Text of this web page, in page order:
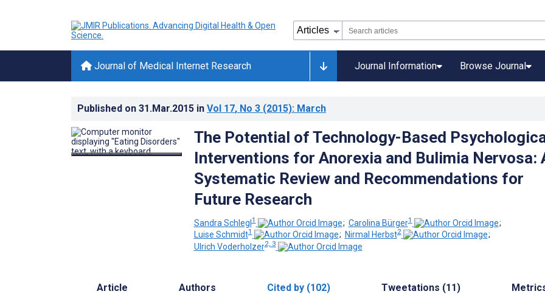
Journal of Medical Internet Research Journal Information Browse Journal
Published on 31.Mar.2015 in Vol 17, No 3 (2015): March
The Potential of Technology-Based
Interventions for Anorexia and Bulimia Nervosa:
Systematic Review and Recommendations for
Future Research
Sandra Schlegl1 ; Carolina Bürger1
;
Luise Schmidt1 ; Nirmal Herbst2
;
Ulrich Voderholzer2, 3
Article Authors Cited by (102) Tweetations (11)